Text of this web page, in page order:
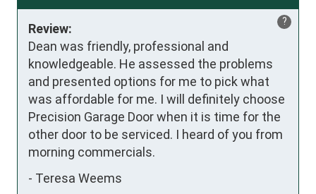
?
Review:
Dean was friendly, professional and
knowledgeable. He assessed the problems
and presented options for me to pick what
was affordable for me. I will definitely choose
Precision Garage Door when it is time for the
other door to be serviced. I heard of you from
morning commercials.
- Teresa Weems